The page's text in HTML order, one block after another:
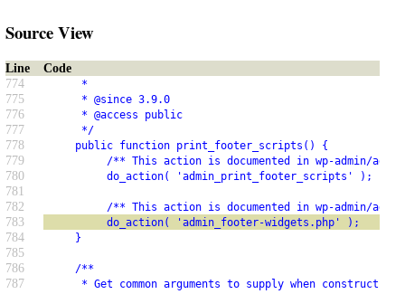
Source View
Line
Code
774
*
775 * @since 3.9.0
776 * @access public
777 */
778 public function print_footer_scripts() {
779 /** This action is documented in wp-admin/
780 do_action( 'admin_print_footer_scripts' );
781
782
/** This action is documented in wp-admin/
783 do_action( 'admin_footer-widgets.php' );
784 }
785
786
/**
787 * Get common arguments to supply when constructing